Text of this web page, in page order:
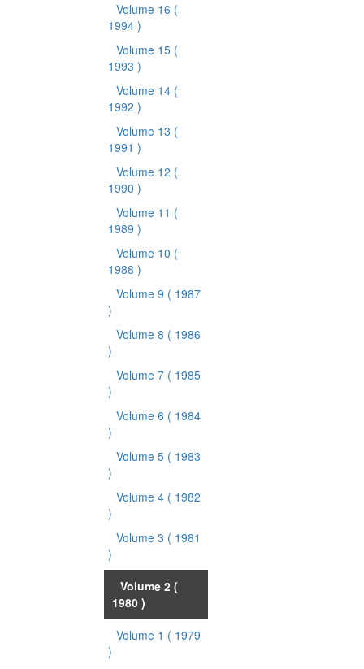
Volume 16 (
1994 )
Volume 15 (
1993 )
Volume 14 (
1992 )
Volume 13 (
1991 )
Volume 12 (
1990 )
Volume 11 (
1989 )
Volume 10 (
1988 )
Volume 9 ( 1987
)
Volume 8 ( 1986
)
Volume 7 ( 1985
)
Volume 6 ( 1984
)
Volume 5 ( 1983
)
Volume 4 ( 1982
)
Volume 3 ( 1981
)
Volume 2 (
1980 )
Volume 1 ( 1979
)